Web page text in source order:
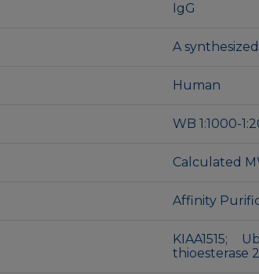
IgG
A
Human
WB 1:1000-
Calculated
Affinity
KIAA1515;
thioesterase